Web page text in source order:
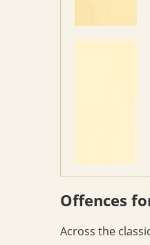
Offences
Across the